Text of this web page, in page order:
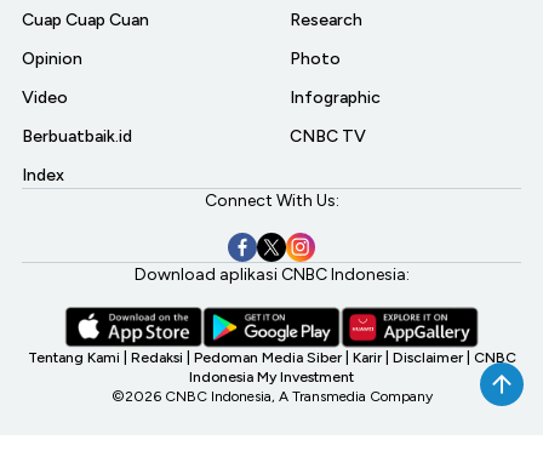
Cuap Cuap Cuan
Opinion
Video
Berbuatbaik.id
Index
Research
Photo
Infographic
CNBC TV
Connect With Us:
Download aplikasi CNBC Indonesia:
Tentang Kami Redaksi Pedoman Media Siber Karir Disclaimer CNBC
Indonesia My Investment
©2026 CNBC Indonesia, A Transmedia Company